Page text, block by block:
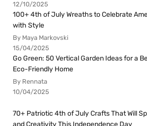
12/10/2025
100+ 4th of July Wreaths to Celebrate
with Style
By Maya Markovski
15/04/2025
Go Green: 50 Vertical Garden Ideas for a
Eco-Friendly Home
By Rennata
10/04/2025
70+ Patriotic 4th of July Crafts That Will